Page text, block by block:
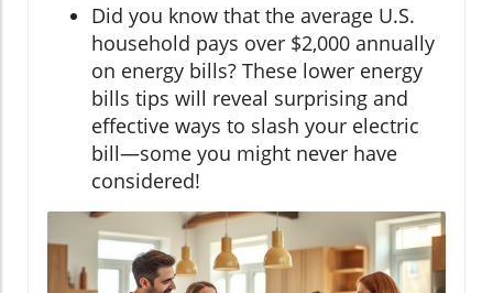
Did you know that the average U.S.
household pays over $2,000 annually
on energy bills? These lower energy
bills tips will reveal surprising and
effective ways to slash your electric
bill—some you might never have
considered!